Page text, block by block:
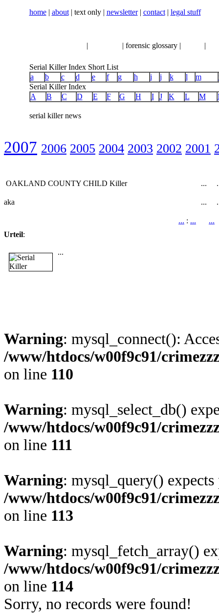
home| about| text only | newsletter| contact| legal stuff
| | forensic glossary | |
Serial Killer Index Short List
a
b c d e f g h i j k l m
Serial Killer Index
A
B C D E F G H I J K L M
serial killer news
2007 2006 2005 2004 2003 2002 2001
OAKLAND COUNTY CHILD Killer ...
aka ...
... : ...
...
Urteil:
...
Warning: mysql_connect():
/www/htdocs/w00f9c91/
on line 110
Warning: mysql_select_db()
/www/htdocs/w00f9c91/
on line 111
Warning: mysql_query()
/www/htdocs/w00f9c91/
on line 113
Warning: mysql_fetch_array()
/www/htdocs/w00f9c91/
on line 114
Sorry, no records were found!